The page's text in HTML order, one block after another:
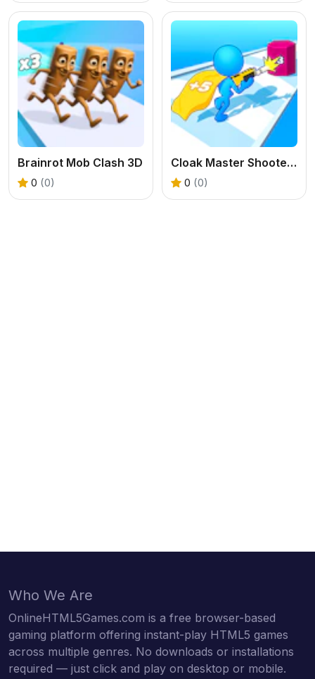
Brainrot Mob Clash 3D
0 (0)
Cloak Master Shooter Run
0 (0)
Who We Are
OnlineHTML5Games.com is a free browser-based
gaming platform offering instant-play HTML5 games
across multiple genres. No downloads or installations
required — just click and play on desktop or mobile.